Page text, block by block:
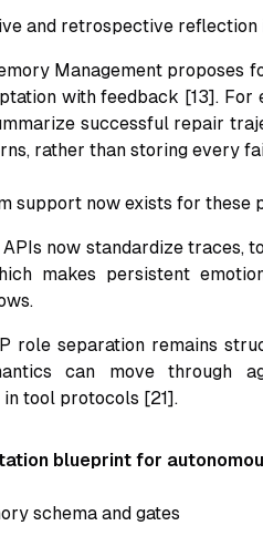
and retrospective
Management proposes
with feedback [13].
successful repair
rather than storing every
support now exists for these
now standardize traces,
makes persistent
role separation remains
can move through
tool protocols [21].
blueprint for
schema and gates